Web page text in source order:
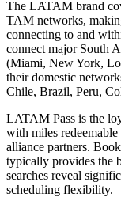
The LATAM brand
TAM networks,
connecting to and
connect major South
(Miami, New York,
their domestic
Chile, Brazil, Peru,
LATAM Pass is the
with miles
alliance partners.
typically provides the
searches reveal
scheduling flexibility.